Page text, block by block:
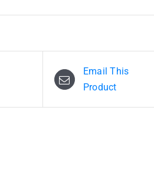
Email This
Product